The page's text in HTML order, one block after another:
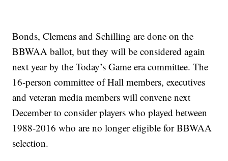
Bonds, Clemens and Schilling are done on the
BBWAA ballot, but they will be considered again
next year by the Today’s Game era committee. The
16-person committee of Hall members, executives
and veteran media members will convene next
December to consider players who played between
1988-2016 who are no longer eligible for BBWAA
selection.